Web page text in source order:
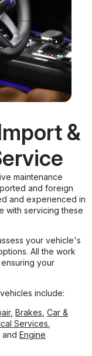
&
maintenance
and foreign
and experienced in
with servicing these
your vehicle's
All the work
your
include:
, Brakes Car &
Services
, and Engine